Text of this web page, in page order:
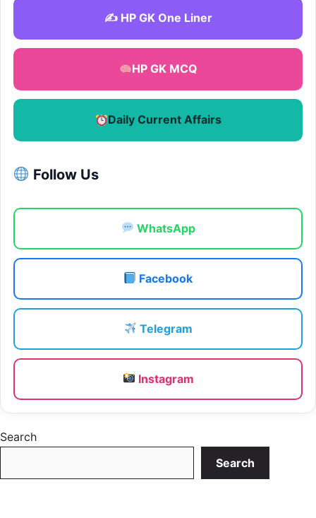
✍️ HP GK One Liner
HP GK MCQ
Daily Current Affairs
Follow Us
WhatsApp
Facebook
Telegram
Instagram
Search
Search